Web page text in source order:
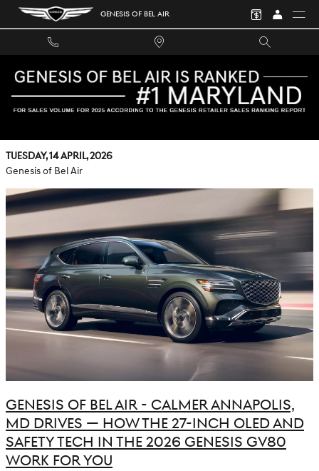
Skip to main content GENESIS OF BEL AIR
CALMER ANNAPOLIS, MD DRIVES — HOW THE 27-INCH
OLED AND SAFETY TECH IN THE 2026 GENESIS GV80 WORK
Tuesday, 14 April, 2026
Genesis of Bel Air
GENESIS OF BEL AIR - CALMER ANNAPOLIS,
MD DRIVES — HOW THE 27-INCH OLED AND
SAFETY TECH IN THE 2026 GENESIS GV80
WORK FOR YOU